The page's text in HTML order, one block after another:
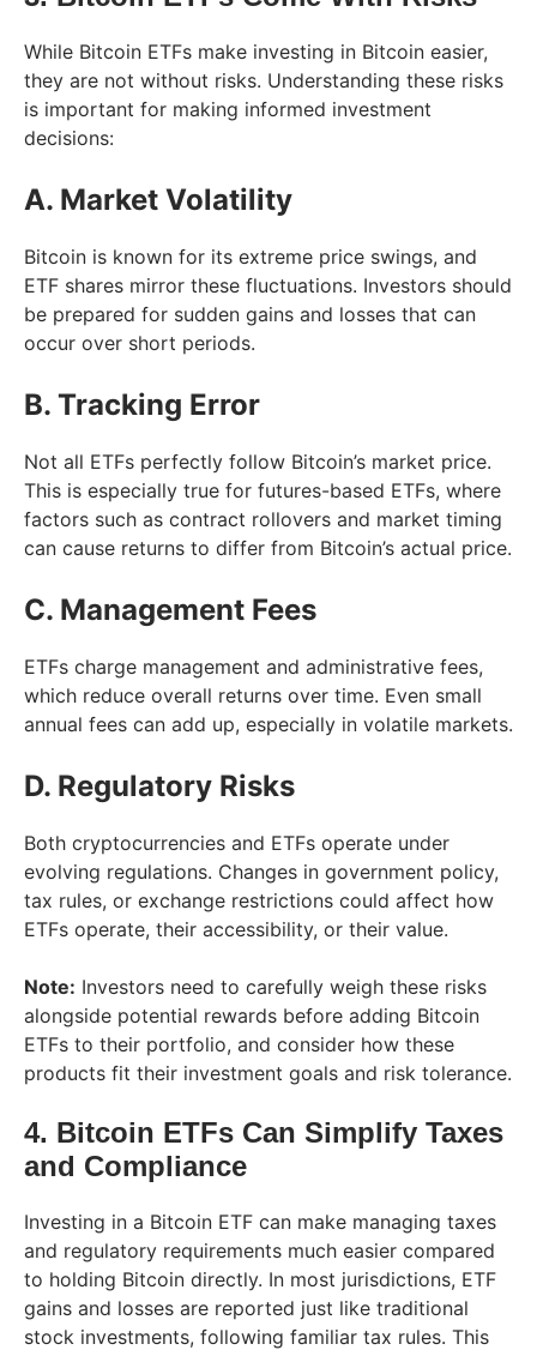
While Bitcoin ETFs make investing in Bitcoin easier,
they are not without risks. Understanding these risks
is important for making informed investment
decisions:
A. Market Volatility
Bitcoin is known for its extreme price swings, and
ETF shares mirror these fluctuations. Investors should
be prepared for sudden gains and losses that can
occur over short periods.
B. Tracking Error
Not all ETFs perfectly follow Bitcoin’s market price.
This is especially true for futures-based ETFs, where
factors such as contract rollovers and market timing
can cause returns to differ from Bitcoin’s actual price.
C. Management Fees
ETFs charge management and administrative fees,
which reduce overall returns over time. Even small
annual fees can add up, especially in volatile markets.
D. Regulatory Risks
Both cryptocurrencies and ETFs operate under
evolving regulations. Changes in government policy,
tax rules, or exchange restrictions could affect how
ETFs operate, their accessibility, or their value.
Note: Investors need to carefully weigh these risks
alongside potential rewards before adding Bitcoin
ETFs to their portfolio, and consider how these
products fit their investment goals and risk tolerance.
4. Bitcoin ETFs Can Simplify Taxes
and Compliance
Investing in a Bitcoin ETF can make managing taxes
and regulatory requirements much easier compared
to holding Bitcoin directly. In most jurisdictions, ETF
gains and losses are reported just like traditional
stock investments, following familiar tax rules. This